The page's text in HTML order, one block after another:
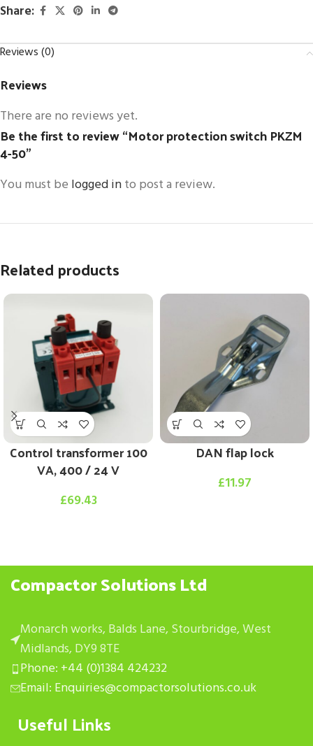
Share:
Reviews (0)
Reviews
There are no reviews yet.
Be the first to review “Motor protection switch PKZM
4-50”
You must be logged into post a review.
Related products
Control transformer 100
VA, 400 / 24 V
£69.43
DAN flap lock
£11.97
Compactor Solutions Ltd
Monarch works, Balds Lane, Stourbridge, West
Midlands, DY9 8TE
Phone: +44 (0)1384 424232
Email: Enquiries@compactorsolutions.co.uk
Useful Links